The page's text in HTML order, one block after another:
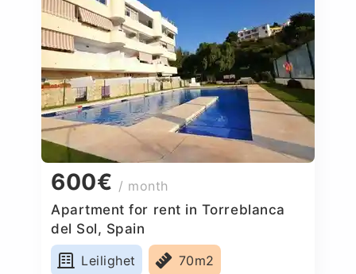
600€ / month
Apartment for rent in Torreblanca
del Sol, Spain
Leilighet
70m2